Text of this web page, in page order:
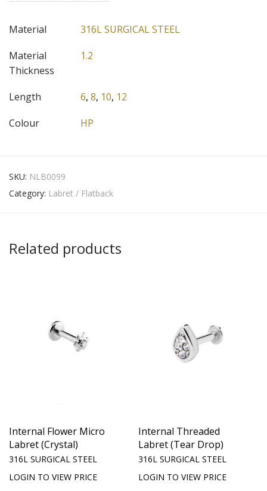
Material
316L SURGICAL STEEL
Material
Thickness
1.2
Length 6, 8, 10, 12
Colour
HP
SKU: NLB0099
Category: Labret / Flatback
Related products
Internal Flower Micro
Labret (Crystal)
316L SURGICAL STEEL
LOGIN TO VIEW PRICE
Internal Threaded
Labret (Tear Drop)
316L SURGICAL STEEL
LOGIN TO VIEW PRICE